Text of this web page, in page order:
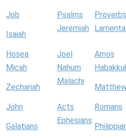
Job Psalms
Proverbs
Isaiah
Jeremiah
Hosea Joel
Amos
Micah Nahum
Zechariah
Malachi
John Acts
Romans
Galatians
Ephesians